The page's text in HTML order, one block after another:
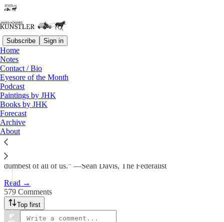
Subscribe Sign in
Home
Notes
Contact / Bio
Eyesore of the Month
Podcast
Paintings by JHK
Books by JHK
Forecast
Archive
About
Winter Storm Watch
James Howard Kunstler
Nov 10, 2025
507
“We live in the dumbest of times and Democrats are truly led by the
dumbest of all of us.” —Sean Davis, The Federalist
Read →
579 Comments
Top first